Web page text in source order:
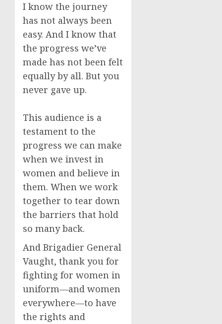
I know the journey
has not always been
easy. And I know that
the progress we’ve
made has not been felt
equally by all. But you
never gave up.
This audience is a
testament to the
progress we can make
when we invest in
women and believe in
them. When we work
together to tear down
the barriers that hold
so many back.
And Brigadier General
Vaught, thank you for
fighting for women in
uniform—and women
everywhere—to have
the rights and